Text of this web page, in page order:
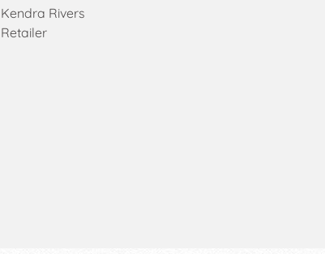
Kendra Rivers
Retailer